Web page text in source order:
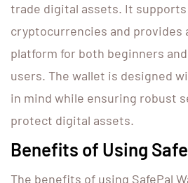
trade digital assets. It
cryptocurrencies and provides
platform for both beginners
users. The wallet is designed
in mind while ensuring robust
protect digital assets.
Benefits of Using
The benefits of using SafePal